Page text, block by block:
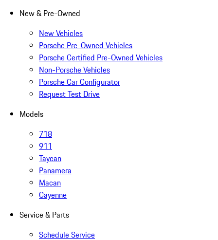
New & Pre-Owned
New Vehicles
Porsche Pre-Owned Vehicles
Porsche Certified Pre-Owned Vehicles
Non-Porsche Vehicles
Porsche Car Configurator
Request Test Drive
Models
718
911
Taycan
Panamera
Macan
Cayenne
Service & Parts
Schedule Service